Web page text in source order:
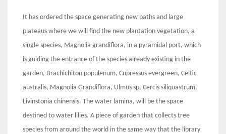
It has ordered the space generating new paths and large
plateaus where we will find the new plantation vegetation, a
single species, Magnolia grandiflora, in a pyramidal port, which
is guiding the entrance of the species already existing in the
garden, Brachichiton populenum, Cupressus evergreen, Celtic
australis, Magnolia Grandiflora, Ulmus sp, Cercis siliquastrum,
Livinstonia chinensis. The water lamina, will be the space
destined to water lilies. A piece of garden that collects tree
species from around the world in the same way that the library